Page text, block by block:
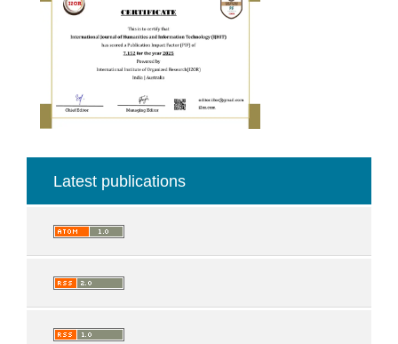
Latest publications